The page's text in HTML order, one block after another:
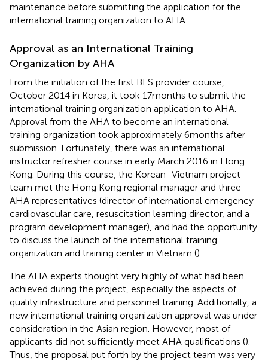
maintenance before submitting the application for the
international training organization to AHA.
Approval as an International Training
Organization by AHA
From the initiation of the first BLS provider course,
October 2014 in Korea, it took 17 months to submit the
international training organization application to AHA.
Approval from the AHA to become an international
training organization took approximately 6 months after
submission. Fortunately, there was an international
instructor refresher course in early March 2016 in Hong
Kong. During this course, the Korean–Vietnam project
team met the Hong Kong regional manager and three
AHA representatives (director of international emergency
cardiovascular care, resuscitation learning director, and a
program development manager), and had the opportunity
to discuss the launch of the international training
organization and training center in Vietnam ().
The AHA experts thought very highly of what had been
achieved during the project, especially the aspects of
quality infrastructure and personnel training. Additionally, a
new international training organization approval was under
consideration in the Asian region. However, most of
applicants did not sufficiently meet AHA qualifications ().
Thus, the proposal put forth by the project team was very